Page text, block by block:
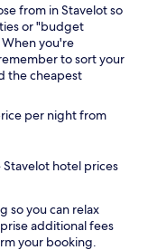
from in Stavelot so
or "budget
you're
to sort your
the cheapest
per night from
hotel prices
so you can relax
additional fees
your booking.